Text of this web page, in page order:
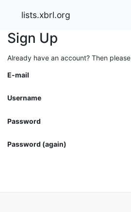
lists.xbrl.org
Sign Up
Already have an account? Then please
E-mail
Username
Password
Password (again)